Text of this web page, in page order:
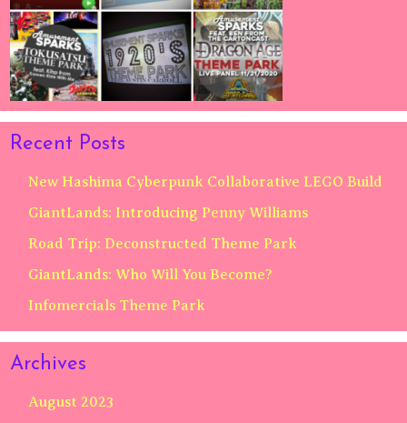
Recent Posts
New Hashima Cyberpunk Collaborative LEGO Build
GiantLands: Introducing Penny Williams
Road Trip: Deconstructed Theme Park
GiantLands: Who Will You Become?
Infomercials Theme Park
Archives
August 2023